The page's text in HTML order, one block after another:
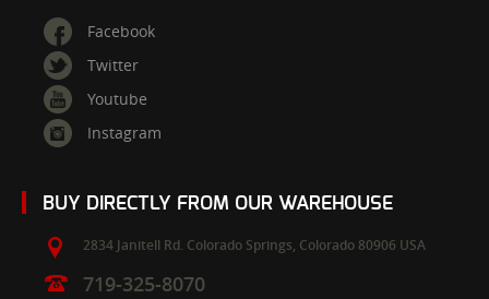
Facebook
Twitter
Youtube
Instagram
BUY DIRECTLY FROM OUR WAREHOUSE
2834 Janitell Rd. Colorado Springs, Colorado 80906 USA
719-325-8070